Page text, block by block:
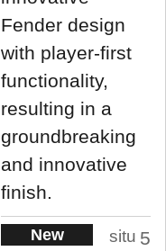
Fender design
with player-first
functionality,
resulting in a
groundbreaking
and innovative
finish.
New
situ 5